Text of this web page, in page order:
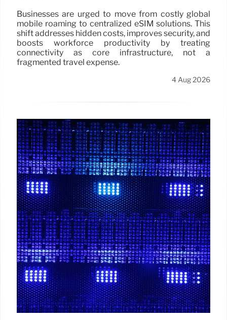
Businesses are urged to move from costly global
mobile roaming to centralized eSIM solutions. This
shift addresses hidden costs, improves security, and
boosts workforce productivity by treating
connectivity as core infrastructure, not a
fragmented travel expense.
4 Aug 2026